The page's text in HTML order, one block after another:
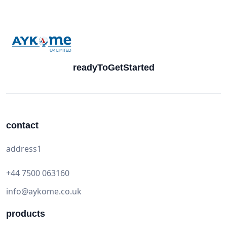
readyToGetStarted
contact
address1
+44 7500 063160
info@aykome.co.uk
products